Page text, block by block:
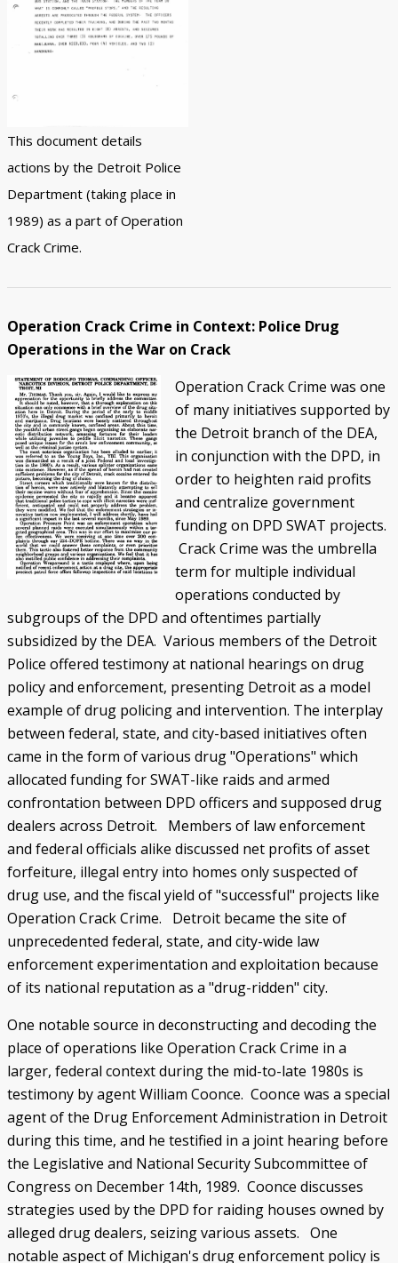
This document details
actions by the Detroit Police
Department (taking place in
1989) as a part of Operation
Crack Crime.
Operation Crack Crime in Context: Police Drug
Operations in the War on Crack
Operation Crack Crime was one
of many initiatives supported by
the Detroit branch of the DEA,
in conjunction with the DPD, in
order to heighten raid profits
and centralize government
funding on DPD SWAT projects.
Crack Crime was the umbrella
term for multiple individual
operations conducted by
subgroups of the DPD and oftentimes partially
subsidized by the DEA. Various members of the Detroit
Police offered testimony at national hearings on drug
policy and enforcement, presenting Detroit as a model
example of drug policing and intervention. The interplay
between federal, state, and city-based initiatives often
came in the form of various drug "Operations" which
allocated funding for SWAT-like raids and armed
confrontation between DPD officers and supposed drug
dealers across Detroit. Members of law enforcement
and federal officials alike discussed net profits of asset
forfeiture, illegal entry into homes only suspected of
drug use, and the fiscal yield of "successful" projects like
Operation Crack Crime. Detroit became the site of
unprecedented federal, state, and city-wide law
enforcement experimentation and exploitation because
of its national reputation as a "drug-ridden" city.
One notable source in deconstructing and decoding the
place of operations like Operation Crack Crime in a
larger, federal context during the mid-to-late 1980s is
testimony by agent William Coonce. Coonce was a special
agent of the Drug Enforcement Administration in Detroit
during this time, and he testified in a joint hearing before
the Legislative and National Security Subcommittee of
Congress on December 14th, 1989. Coonce discusses
strategies used by the DPD for raiding houses owned by
alleged drug dealers, seizing various assets. One
notable aspect of Michigan's drug enforcement policy is